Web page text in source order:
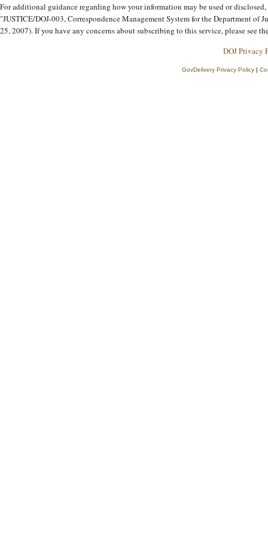
For additional guidance regarding how your information may be used or
"JUSTICE/DOJ-003, Correspondence Management System for the Department of
25, 2007). If you have any concerns about subscribing to this service, please see
DOJ Privacy
GovDelivery Privacy Policy|